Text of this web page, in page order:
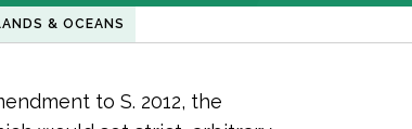
& OCEANS
to S. 2012, the